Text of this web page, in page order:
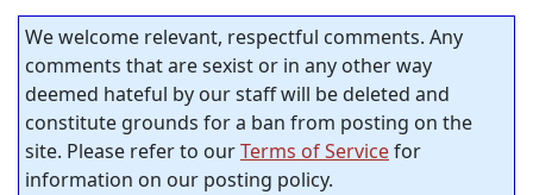
We welcome relevant, respectful comments. Any
comments that are sexist or in any other way
deemed hateful by our staff will be deleted and
constitute grounds for a ban from posting on the
site. Please refer to ourTerms of Servicefor
information on our posting policy.